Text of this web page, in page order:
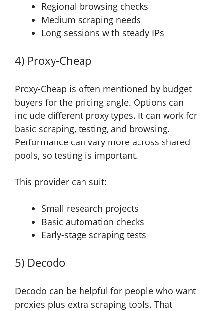
Regional browsing checks
Medium scraping needs
Long sessions with steady IPs
4) Proxy-Cheap
Proxy-Cheap is often mentioned by budget
buyers for the pricing angle. Options can
include different proxy types. It can work for
basic scraping, testing, and browsing.
Performance can vary more across shared
pools, so testing is important.
This provider can suit:
Small research projects
Basic automation checks
Early-stage scraping tests
5) Decodo
Decodo can be helpful for people who want
proxies plus extra scraping tools. That